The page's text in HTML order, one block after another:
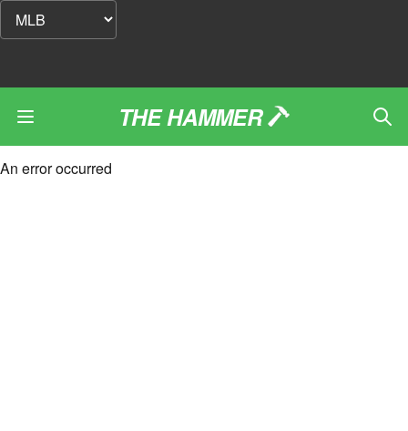
THE HAMMER
An error occurred